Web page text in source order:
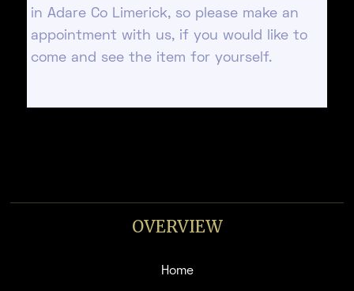
in Adare Co Limerick, so please make an
appointment with us, if you would like to
come and see the item for yourself.
OVERVIEW
Home